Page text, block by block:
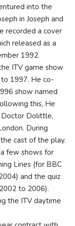
into the
in Joseph and
recorded a cover
released as a
1992.
ITV game show
1997. He co-
show named
this, He
Dolittle,
During
cast of the play.
few shows for
Lines (for BBC
and the quiz
to 2006).
the ITV daytime